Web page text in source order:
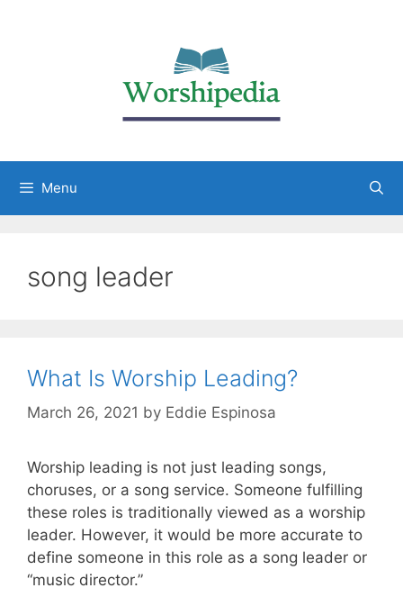
Menu
song leader
What Is Worship Leading?
March 26, 2021 by Eddie Espinosa
Worship leading is not just leading songs,
choruses, or a song service. Someone fulfilling
these roles is traditionally viewed as a worship
leader. However, it would be more accurate to
define someone in this role as a song leader or
“music director.”